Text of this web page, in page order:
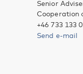
Senior
Cooperation
+46 733 133
Send e-mail